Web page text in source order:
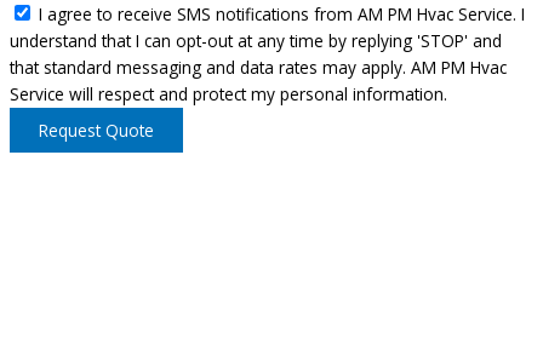
I agree to receive SMS notifications from AM PM Hvac Service. I
understand that I can opt-out at any time by replying 'STOP' and
that standard messaging and data rates may apply. AM PM Hvac
Service will respect and protect my personal information.
Request Quote